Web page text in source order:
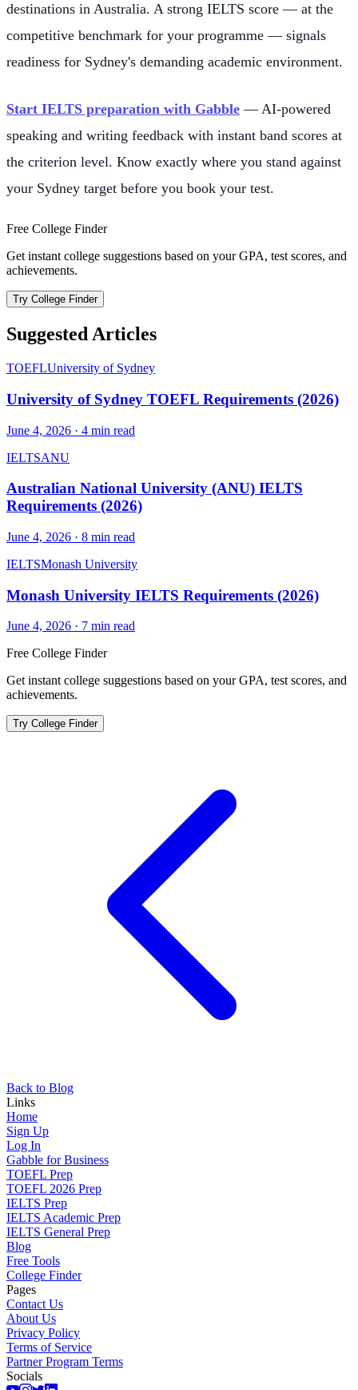
destinations in Australia. A strong IELTS score — at the
competitive benchmark for your programme — signals
readiness for Sydney's demanding academic environment.
Start IELTS preparation with Gabble — AI-powered
speaking and writing feedback with instant band scores at
the criterion level. Know exactly where you stand against
your Sydney target before you book your test.
Free College Finder
Get instant college suggestions based on your GPA, test scores, and
achievements.
Try College Finder
Suggested Articles
TOEFLUniversity of Sydney
University of Sydney TOEFL Requirements (2026)
June 4, 2026 · 4 min read
IELTSANU
Australian National University (ANU) IELTS
Requirements (2026)
June 4, 2026 · 8 min read
IELTSMonash University
Monash University IELTS Requirements (2026)
June 4, 2026 · 7 min read
Free College Finder
Get instant college suggestions based on your GPA, test scores, and
achievements.
Try College Finder
Back to Blog
Links
Home
Sign Up
Log In
Gabble for Business
TOEFL Prep
TOEFL 2026 Prep
IELTS Prep
IELTS Academic Prep
IELTS General Prep
Blog
Free Tools
College Finder
Pages
Contact Us
About Us
Privacy Policy
Terms of Service
Partner Program Terms
Socials